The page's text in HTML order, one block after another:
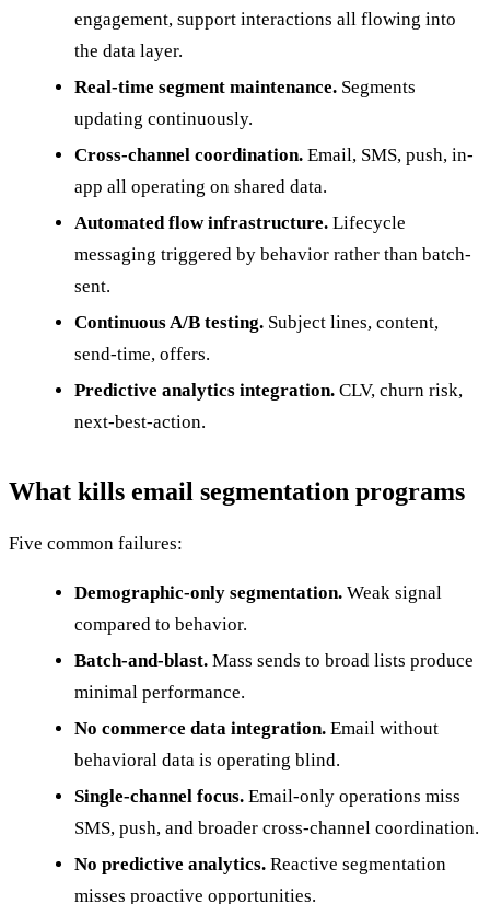
engagement, support interactions all flowing into
the data layer.
Real-time segment maintenance. Segments
updating continuously.
Cross-channel coordination. Email, SMS, push, in-
app all operating on shared data.
Automated flow infrastructure. Lifecycle
messaging triggered by behavior rather than batch-
sent.
Continuous A/B testing. Subject lines, content,
send-time, offers.
Predictive analytics integration. CLV, churn risk,
next-best-action.
What kills email segmentation programs
Five common failures:
Demographic-only segmentation. Weak signal
compared to behavior.
Batch-and-blast. Mass sends to broad lists produce
minimal performance.
No commerce data integration. Email without
behavioral data is operating blind.
Single-channel focus. Email-only operations miss
SMS, push, and broader cross-channel coordination.
No predictive analytics. Reactive segmentation
misses proactive opportunities.